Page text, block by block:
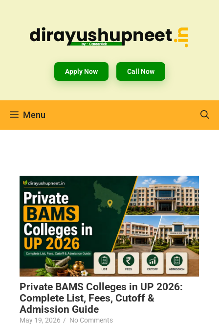
Apply Now Call Now
Menu
Private BAMS Colleges in UP 2026:
Complete List, Fees, Cutoff &
Admission Guide
May 19, 2026 / No Comments